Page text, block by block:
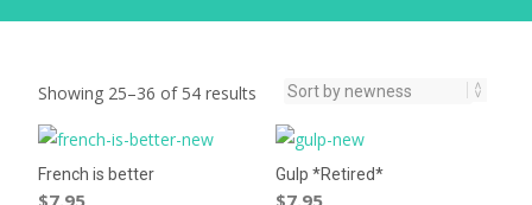
Showing 25–36 of 54 results
French is better
$7.95
Gulp *Retired*
$7.95